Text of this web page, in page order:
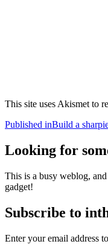
This site uses Akismet to
Post
navigation
Published inBuild a
Looking for
This is a busy weblog,
gadget!
Subscribe to
Enter your email address